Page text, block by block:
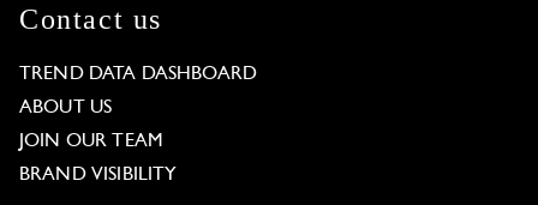
Contact us
TREND DATA DASHBOARD
ABOUT US
JOIN OUR TEAM
BRAND VISIBILITY